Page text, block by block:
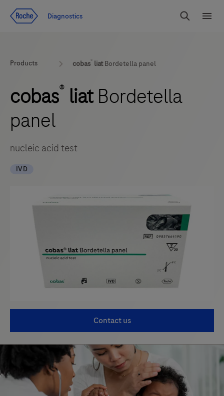
Diagnostics
Search
Products cobas® liatBordetella panel
cobas® liat Bordetella
panel
nucleic acid test
IVD
Contact us